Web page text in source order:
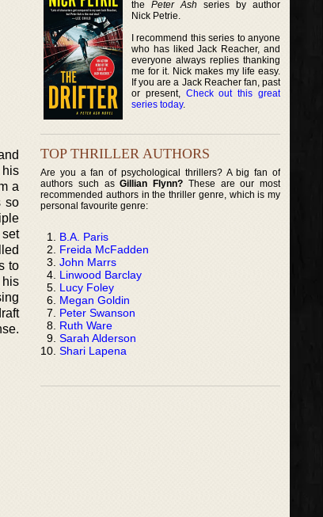
a
so
to
his
thePeter Ash series by author
Nick Petrie.
I recommend this series to anyone
who has liked Jack Reacher, and
everyone always replies thanking
me for it. Nick makes my life easy.
If you are a Jack Reacher fan, past
or present, Check out this great
series today.
TOP THRILLER AUTHORS
Are you a fan of psychological thrillers? A big fan of
authors such asGillian Flynn? These are our most
recommended authors in the thriller genre, which is my
personal favourite genre:
B.A. Paris
Freida McFadden
John Marrs
Linwood Barclay
Lucy Foley
Megan Goldin
Peter Swanson
Ruth Ware
Sarah Alderson
Shari Lapena